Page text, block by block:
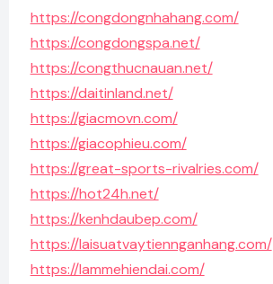
https://congdongnhahang.com/
https://congdongspa.net/
https://congthucnauan.net/
https://daitinland.net/
https://giacmovn.com/
https://giacophieu.com/
https://great-sports-rivalries.com/
https://hot24h.net/
https://kenhdaubep.com/
https://laisuatvaytiennganhang.com/
https://lammehiendai.com/